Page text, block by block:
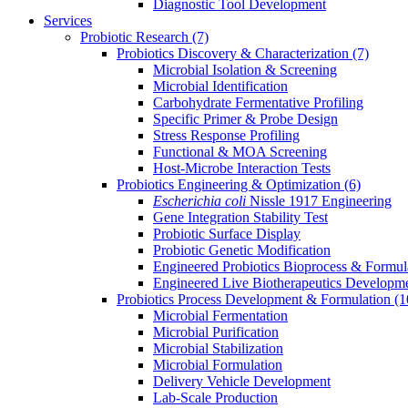
Diagnostic Tool Development
Services
Probiotic Research (7)
Probiotics Discovery & Characterization (7)
Microbial Isolation & Screening
Microbial Identification
Carbohydrate Fermentative Profiling
Specific Primer & Probe Design
Stress Response Profiling
Functional & MOA Screening
Host-Microbe Interaction Tests
Probiotics Engineering & Optimization (6)
Escherichia coli Nissle 1917 Engineering
Gene Integration Stability Test
Probiotic Surface Display
Probiotic Genetic Modification
Engineered Probiotics Bioprocess &
Engineered Live Biotherapeutics
Probiotics Process Development & Formulation
Microbial Fermentation
Microbial Purification
Microbial Stabilization
Microbial Formulation
Delivery Vehicle Development
Lab-Scale Production